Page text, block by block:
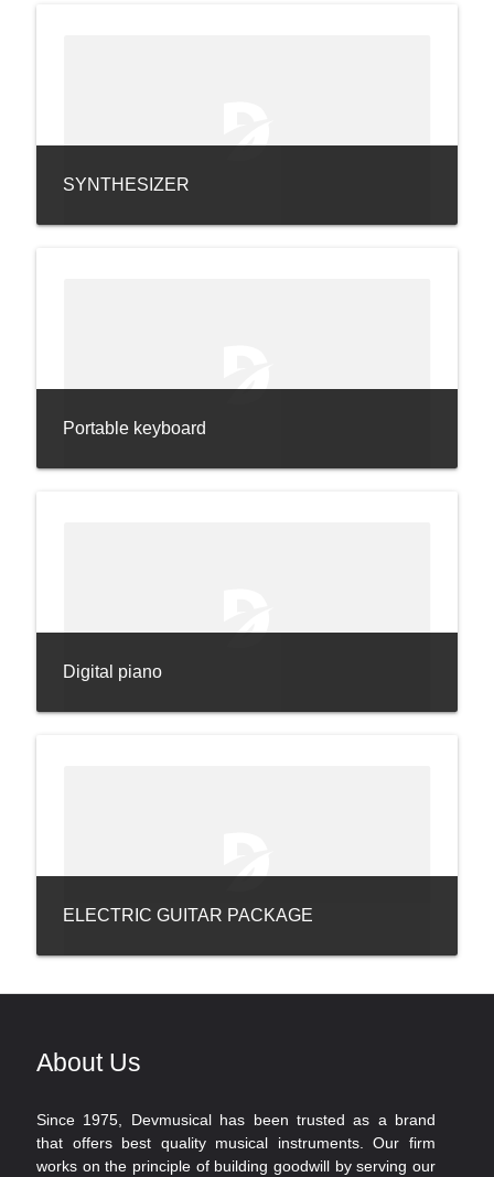
SYNTHESIZER
Portable keyboard
Digital piano
ELECTRIC GUITAR PACKAGE
About Us
Since 1975, Devmusical has been trusted as a brand
that offers best quality musical instruments. Our firm
works on the principle of building goodwill by serving our